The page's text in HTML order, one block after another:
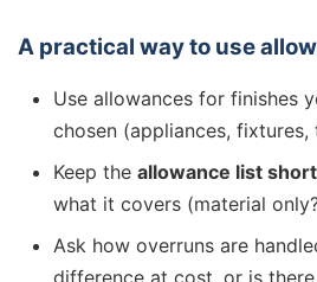
A practical way to use
Use allowances for finishes
chosen (appliances, fixtures,
Keep the allowance list short
what it covers (material
Ask how overruns are